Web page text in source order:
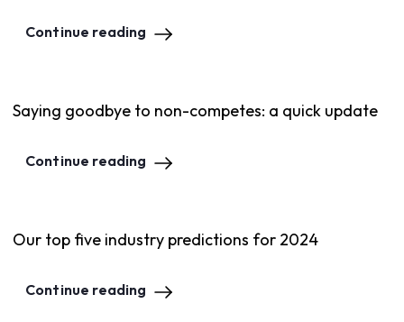
Continue reading
Saying goodbye to non-competes: a quick update
Continue reading
Our top five industry predictions for 2024
Continue reading